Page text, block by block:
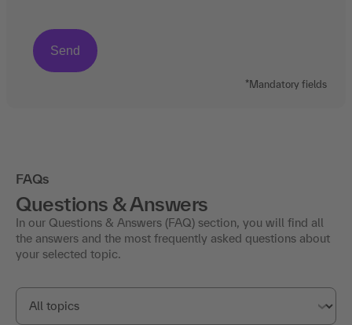
*Mandatory fields
FAQs
Questions & Answers
In our Questions & Answers (FAQ) section, you will find all
the answers and the most frequently asked questions about
your selected topic.